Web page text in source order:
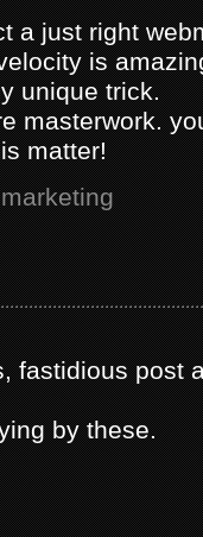
a just right
is
unique trick.
masterwork.
matter!
fastidious post
by these.